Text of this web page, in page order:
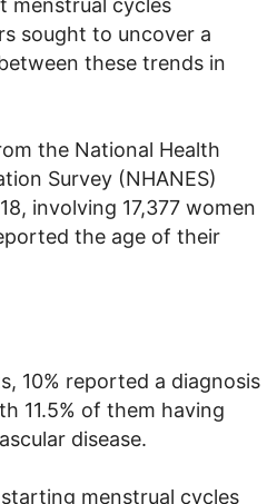
sought to uncover a
these trends in
the National Health
Survey (NHANES)
involving 17,377 women
the age of their
10% reported a diagnosis
11.5% of them having
disease.
menstrual cycles